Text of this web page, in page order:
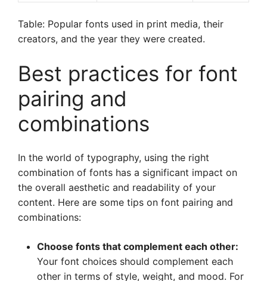
Table: Popular fonts used in print media, their
creators, and the year they were created.
Best practices for font
pairing and
combinations
In the world of typography, using the right
combination of fonts has a significant impact on
the overall aesthetic and readability of your
content. Here are some tips on font pairing and
combinations:
Choose fonts that complement each other:
Your font choices should complement each
other in terms of style, weight, and mood. For